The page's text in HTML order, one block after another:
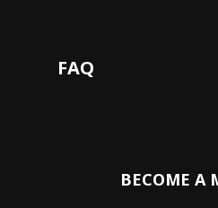
FAQ
BECOME A